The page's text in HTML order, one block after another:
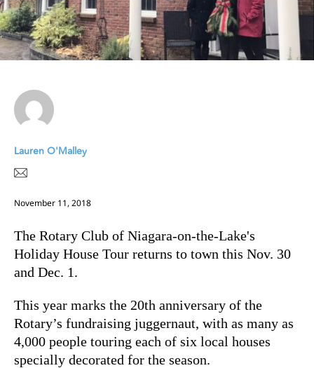
Lauren O'Malley
November 11, 2018
The Rotary Club of Niagara-on-the-Lake's
Holiday House Tour returns to town this Nov. 30
and Dec. 1.
This year marks the 20th anniversary of the
Rotary’s fundraising juggernaut, with as many as
4,000 people touring each of six local houses
specially decorated for the season.